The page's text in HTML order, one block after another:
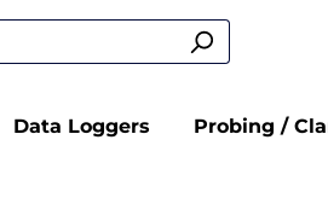
Data Loggers Probing /